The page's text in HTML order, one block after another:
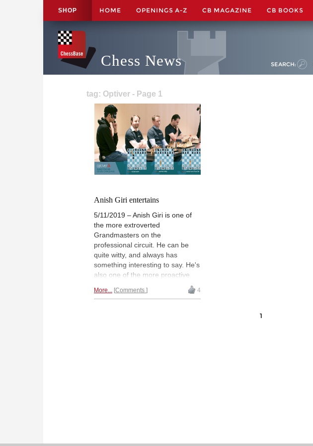
SHOP HOME OPENINGS A-Z CB MAGAZINE CB BOOKS
Chess News SEARCH:
tag: Optiver - Page 1
Anish Giri entertains
5/11/2019 – Anish Giri is one of
the more extroverted
Grandmasters on the
professional circuit. He can be
quite witty, and always has
something interesting to say. He's
also one of the more proactive
social media presences on "chess
Twitter" where he can be biting at
More... Comments 4
1